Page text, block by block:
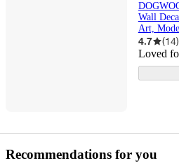
Wall
Art,
4.7 (14)
Loved
Recommendations for you